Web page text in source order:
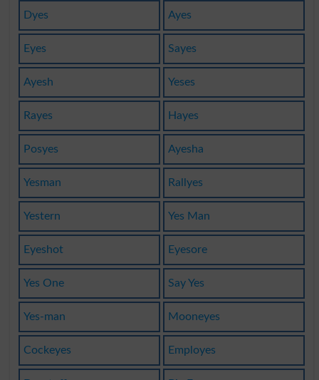
Dyes Ayes
Eyes Sayes
Ayesh Yeses
Rayes Hayes
Posyes Ayesha
Yesman Rallyes
Yestern Yes Man
Eyeshot Eyesore
Yes One Say Yes
Yes-man Mooneyes
Cockeyes Employes